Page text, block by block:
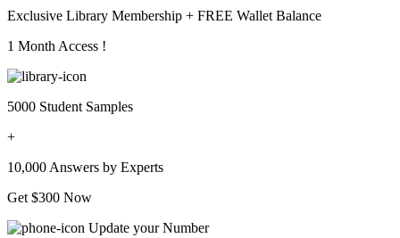
Exclusive Library Membership + FREE Wallet Balance
1 Month Access !
5000 Student Samples
+
10,000 Answers by Experts
Get $300 Now
Update your Number